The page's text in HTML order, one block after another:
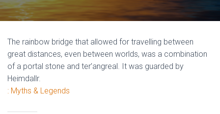
The rainbow bridge that allowed for travelling between
great distances, even between worlds, was a combination
of a portal stone and ter’angreal. It was guarded by
Heimdallr.
: Myths & Legends